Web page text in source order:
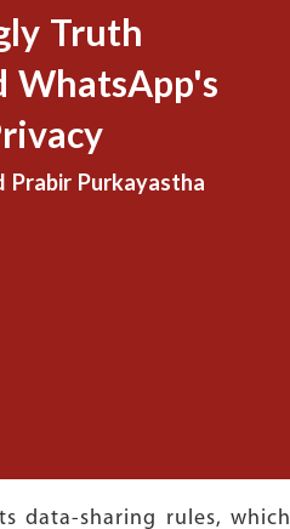
Truth
WhatsApp's
Prabir Purkayastha
data-sharing rules, which